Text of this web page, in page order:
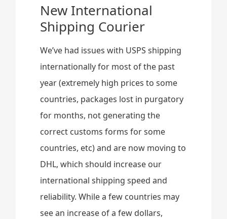
New International
Shipping Courier
We’ve had issues with USPS shipping
internationally for most of the past
year (extremely high prices to some
countries, packages lost in purgatory
for months, not generating the
correct customs forms for some
countries, etc) and are now moving to
DHL, which should increase our
international shipping speed and
reliability. While a few countries may
see an increase of a few dollars,